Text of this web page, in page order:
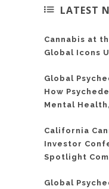
LATEST
Cannabis at
Global Icons
Global
How
Mental
California
Investor
Spotlight
Global